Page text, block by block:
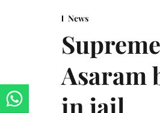
News
Asaram
in jail